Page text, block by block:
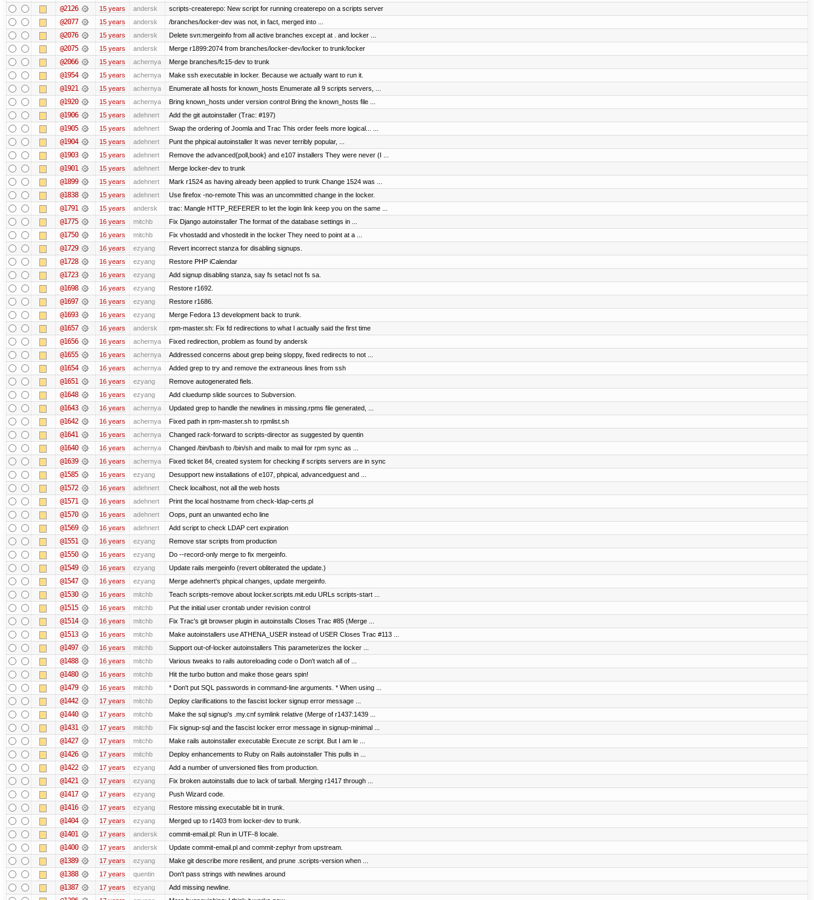
@2126 15 years andersk scripts-createrepo: New script for running createrepo on a scripts server
@2077 15 years andersk /branches/locker-dev was not, in fact, merged into ...
@2076 15 years andersk Delete svn:mergeinfo from all active branches except at . and locker ...
@2075 15 years andersk Merge r1899:2074 from branches/locker-dev/locker to trunk/locker
@2066 15 years achernya Merge branches/fc15-dev to trunk
@1954 15 years achernya Make ssh executable in locker. Because we actually want to run it.
@1921 15 years achernya Enumerate all hosts for known_hosts Enumerate all 9 scripts servers, ...
@1920 15 years achernya Bring known_hosts under version control Bring the known_hosts file ...
@1906 15 years adehnert Add the git autoinstaller (Trac: #197)
@1905 15 years adehnert Swap the ordering of Joomla and Trac This order feels more logical... ...
@1904 15 years adehnert Punt the phpical autoinstaller It was never terribly popular, ...
@1903 15 years adehnert Remove the advanced{poll,book} and e107 installers They were never (I ...
@1901 15 years adehnert Merge locker-dev to trunk
@1899 15 years adehnert Mark r1524 as having already been applied to trunk Change 1524 was ...
@1838 15 years adehnert Use firefox -no-remote This was an uncommitted change in the locker.
@1791 15 years andersk trac: Mangle HTTP_REFERER to let the login link keep you on the same ...
@1775 16 years mitchb Fix Django autoinstaller The format of the database settings in ...
@1750 16 years mitchb Fix vhostadd and vhostedit in the locker They need to point at a ...
@1729 16 years ezyang Revert incorrect stanza for disabling signups.
@1728 16 years ezyang Restore PHP iCalendar
@1723 16 years ezyang Add signup disabling stanza, say fs setacl not fs sa.
@1698 16 years ezyang Restore r1692.
@1697 16 years ezyang Restore r1686.
@1693 16 years ezyang Merge Fedora 13 development back to trunk.
@1657 16 years andersk rpm-master.sh: Fix fd redirections to what I actually said the first time
@1656 16 years achernya Fixed redirection, problem as found by andersk
@1655 16 years achernya Addressed concerns about grep being sloppy, fixed redirects to not ...
@1654 16 years achernya Added grep to try and remove the extraneous lines from ssh
@1651 16 years ezyang Remove autogenerated fiels.
@1648 16 years ezyang Add cluedump slide sources to Subversion.
@1643 16 years achernya Updated grep to handle the newlines in missing.rpms file generated, ...
@1642 16 years achernya Fixed path in rpm-master.sh to rpmlist.sh
@1641 16 years achernya Changed rack-forward to scripts-director as suggested by quentin
@1640 16 years achernya Changed /bin/bash to /bin/sh and mailx to mail for rpm sync as ...
@1639 16 years achernya Fixed ticket 84, created system for checking if scripts servers are in sync
@1585 16 years ezyang Desupport new installations of e107, phpical, advancedguest and ...
@1572 16 years adehnert Check localhost, not all the web hosts
@1571 16 years adehnert Print the local hostname from check-ldap-certs.pl
@1570 16 years adehnert Oops, punt an unwanted echo line
@1569 16 years adehnert Add script to check LDAP cert expiration
@1551 16 years ezyang Remove star scripts from production
@1550 16 years ezyang Do --record-only merge to fix mergeinfo.
@1549 16 years ezyang Update rails mergeinfo (revert obliterated the update.)
@1547 16 years ezyang Merge adehnert's phpical changes, update mergeinfo.
@1530 16 years mitchb Teach scripts-remove about locker.scripts.mit.edu URLs scripts-start ...
@1515 16 years mitchb Put the initial user crontab under revision control
@1514 16 years mitchb Fix Trac's git browser plugin in autoinstalls Closes Trac #85 (Merge ...
@1513 16 years mitchb Make autoinstallers use ATHENA_USER instead of USER Closes Trac #113 ...
@1497 16 years mitchb Support out-of-locker autoinstallers This parameterizes the locker ...
@1488 16 years mitchb Various tweaks to rails autoreloading code o Don't watch all of ...
@1480 16 years mitchb Hit the turbo button and make those gears spin!
@1479 16 years mitchb * Don't put SQL passwords in command-line arguments. * When using ...
@1442 17 years mitchb Deploy clarifications to the fascist locker signup error message ...
@1440 17 years mitchb Make the sql signup's .my.cnf symlink relative (Merge of r1437:1439 ...
@1431 17 years mitchb Fix signup-sql and the fascist locker error message in signup-minimal ...
@1427 17 years mitchb Make rails autoinstaller executable Execute ze script. But I am le ...
@1426 17 years mitchb Deploy enhancements to Ruby on Rails autoinstaller This pulls in ...
@1422 17 years ezyang Add a number of unversioned files from production.
@1421 17 years ezyang Fix broken autoinstalls due to lack of tarball. Merging r1417 through ...
@1417 17 years ezyang Push Wizard code.
@1416 17 years ezyang Restore missing executable bit in trunk.
@1404 17 years ezyang Merged up to r1403 from locker-dev to trunk.
@1401 17 years andersk commit-email.pl: Run in UTF-8 locale.
@1400 17 years andersk Update commit-email.pl and commit-zephyr from upstream.
@1389 17 years ezyang Make git describe more resilient, and prune .scripts-version when ...
@1388 17 years quentin Don't pass strings with newlines around
@1387 17 years ezyang Add missing newline.